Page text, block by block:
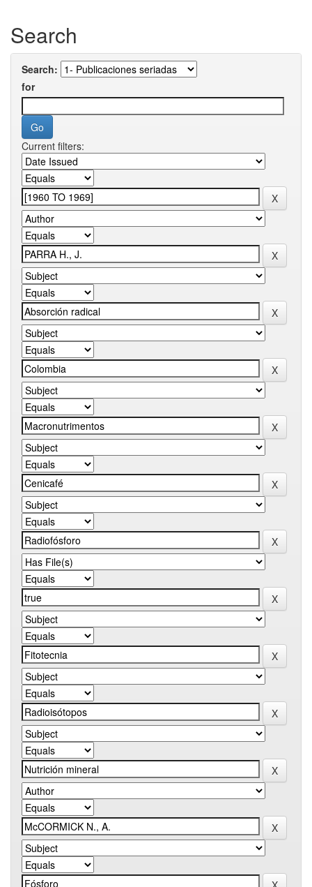
Search
Search:
for
Current filters: